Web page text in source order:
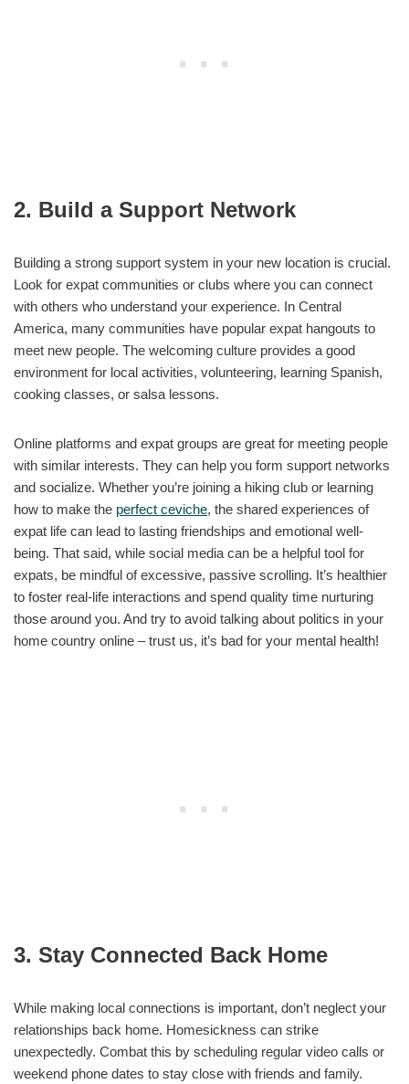
2. Build a Support Network
Building a strong support system in your new location is crucial.
Look for expat communities or clubs where you can connect
with others who understand your experience. In Central
America, many communities have popular expat hangouts to
meet new people. The welcoming culture provides a good
environment for local activities, volunteering, learning Spanish,
cooking classes, or salsa lessons.
Online platforms and expat groups are great for meeting people
with similar interests. They can help you form support networks
and socialize. Whether you’re joining a hiking club or learning
how to make the perfect ceviche, the shared experiences of
expat life can lead to lasting friendships and emotional well-
being. That said, while social media can be a helpful tool for
expats, be mindful of excessive, passive scrolling. It’s healthier
to foster real-life interactions and spend quality time nurturing
those around you. And try to avoid talking about politics in your
home country online – trust us, it’s bad for your mental health!
3. Stay Connected Back Home
While making local connections is important, don’t neglect your
relationships back home. Homesickness can strike
unexpectedly. Combat this by scheduling regular video calls or
weekend phone dates to stay close with friends and family.